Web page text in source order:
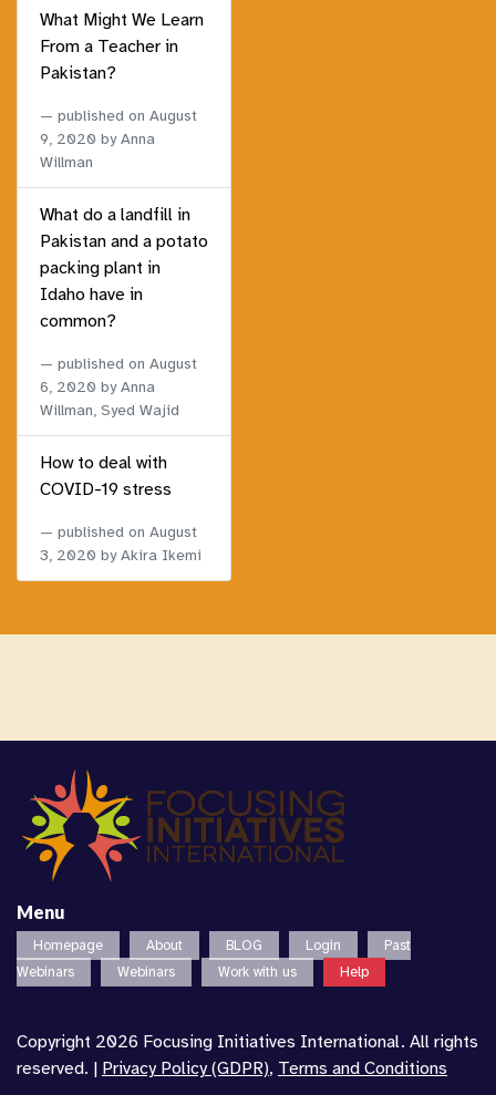
What Might We Learn
From a Teacher in
Pakistan?
published on August
9, 2020 by Anna
Willman
What do a landfill in
Pakistan and a potato
packing plant in
Idaho have in
common?
published on August
6, 2020 by Anna
Willman, Syed Wajid
How to deal with
COVID-19 stress
published on August
3, 2020 by Akira Ikemi
Menu
Homepage About BLOG Login
Past
Webinars
Webinars Work with us Help
Copyright 2026 Focusing Initiatives International. All rights
reserved. | Privacy Policy (GDPR), Terms and Conditions